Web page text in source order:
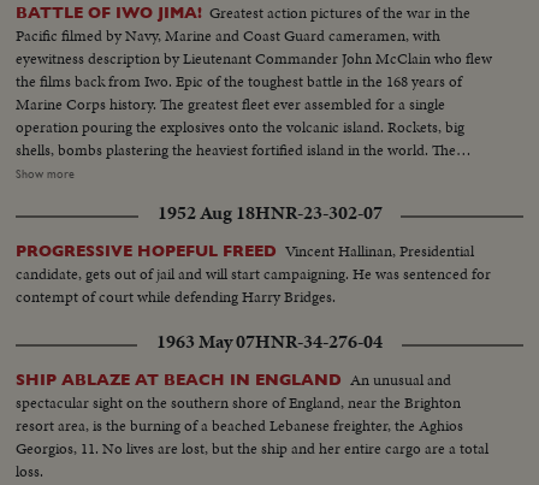
BATTLE OF IWO JIMA! Greatest action pictures of the war in the
Pacific filmed by Navy, Marine and Coast Guard cameramen, with
eyewitness description by Lieutenant Commander John McClain who flew
the films back from Iwo. Epic of the toughest battle in the 168 years of
Marine Corps history. The greatest fleet ever assembled for a single
operation pouring the explosives onto the volcanic island. Rockets, big
shells, bombs plastering the heaviest fortified island in the world. The
landings on the slippery beaches by the Leathernecks, and the terrific heat
place with Gettysburg and Valley Forge.
Show more
1952 Aug 18HNR-23-302-07
PROGRESSIVE HOPEFUL FREED Vincent Hallinan, Presidential
candidate, gets out of jail and will start campaigning. He was sentenced for
contempt of court while defending Harry Bridges.
1963 May 07HNR-34-276-04
SHIP ABLAZE AT BEACH IN ENGLAND An unusual and
spectacular sight on the southern shore of England, near the Brighton
resort area, is the burning of a beached Lebanese freighter, the Aghios
Georgios, 11. No lives are lost, but the ship and her entire cargo are a total
loss.